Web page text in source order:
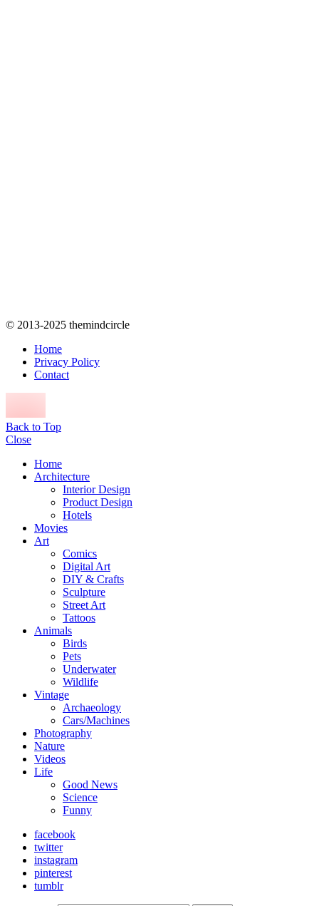
© 2013-2025 themindcircle
Home
Privacy Policy
Contact
Back to Top
Close
Home
Architecture
Interior Design
Product Design
Hotels
Movies
Art
Comics
Digital Art
DIY & Crafts
Sculpture
Street Art
Tattoos
Animals
Birds
Pets
Underwater
Wildlife
Vintage
Archaeology
Cars/Machines
Photography
Nature
Videos
Life
Good News
Science
Funny
facebook
twitter
instagram
pinterest
tumblr